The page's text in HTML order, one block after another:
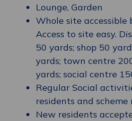
Lounge, Garden
Whole site accessible
Access to site easy.
50 yards; shop 50
yards; town centre
yards; social centre
Regular Social
residents and scheme
New residents